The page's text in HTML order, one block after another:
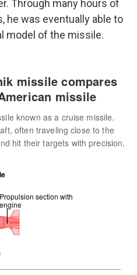
Through many hours of
he was eventually able to
model of the missile.